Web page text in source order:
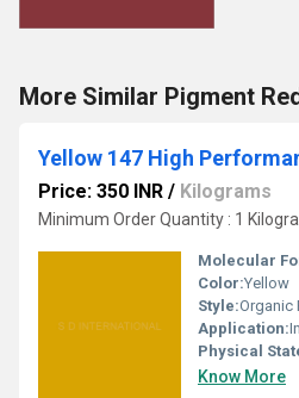
More Similar Pigment
Yellow 147 High
Price: 350 INR / Kilograms
Minimum Order Quantity : 1
Molecular
Color:Yellow
Style:Organic
Application:
Physical
Know More